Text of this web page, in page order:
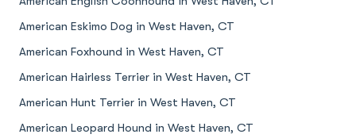
American Eskimo Dog in West Haven, CT
American Foxhound in West Haven, CT
American Hairless Terrier in West Haven, CT
American Hunt Terrier in West Haven, CT
American Leopard Hound in West Haven, CT